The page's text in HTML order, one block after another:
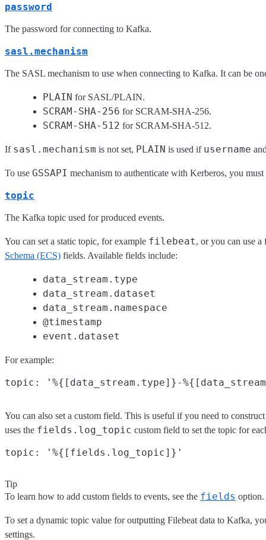
password
The password for connecting to Kafka.
sasl.mechanism
The SASL mechanism to use when connecting to Kafka. It can be
PLAIN for SASL/PLAIN.
SCRAM-SHA-256 for SCRAM-SHA-256.
SCRAM-SHA-512 for SCRAM-SHA-512.
If sasl.mechanism is not set, PLAIN is used if username
To use GSSAPI mechanism to authenticate with Kerberos, you
topic
The Kafka topic used for produced events.
You can set a static topic, for example filebeat, or you can use
Schema (ECS) fields. Available fields include:
data_stream.type
data_stream.dataset
data_stream.namespace
@timestamp
event.dataset
For example:
You can also set a custom field. This is useful if you need to
uses the fields.log_topic custom field to set the topic for
Tip
To learn how to add custom fields to events, see the fields option.
To set a dynamic topic value for outputting Filebeat data to Kafka,
settings.